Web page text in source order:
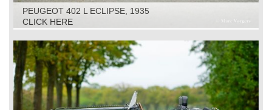
PEUGEOT 402 L ECLIPSE, 1935
CLICK HERE